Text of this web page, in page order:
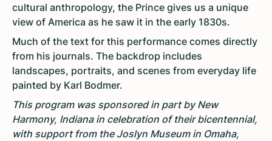
cultural anthropology, the Prince gives us a unique
view of America as he saw it in the early 1830s.
Much of the text for this performance comes directly
from his journals. The backdrop includes
landscapes, portraits, and scenes from everyday life
painted by Karl Bodmer.
This program was sponsored in part by New
Harmony, Indiana in celebration of their bicentennial,
with support from the Joslyn Museum in Omaha,